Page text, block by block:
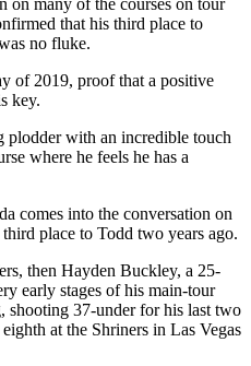
on many of the courses on tour
that his third place to
no fluke.
of 2019, proof that a positive
key.
plodder with an incredible touch
where he feels he has a
comes into the conversation on
place to Todd two years ago.
then Hayden Buckley, a 25-
early stages of his main-tour
shooting 37-under for his last two
at the Shriners in Las Vegas